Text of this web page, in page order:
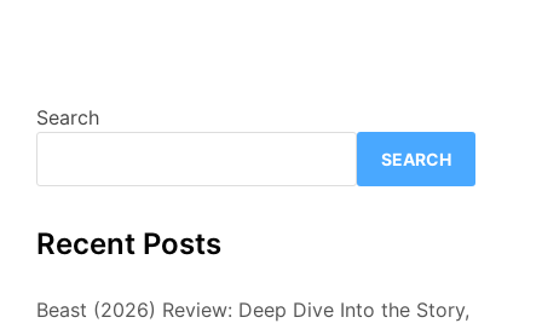
Search
SEARCH
Recent Posts
Beast (2026) Review: Deep Dive Into the Story,